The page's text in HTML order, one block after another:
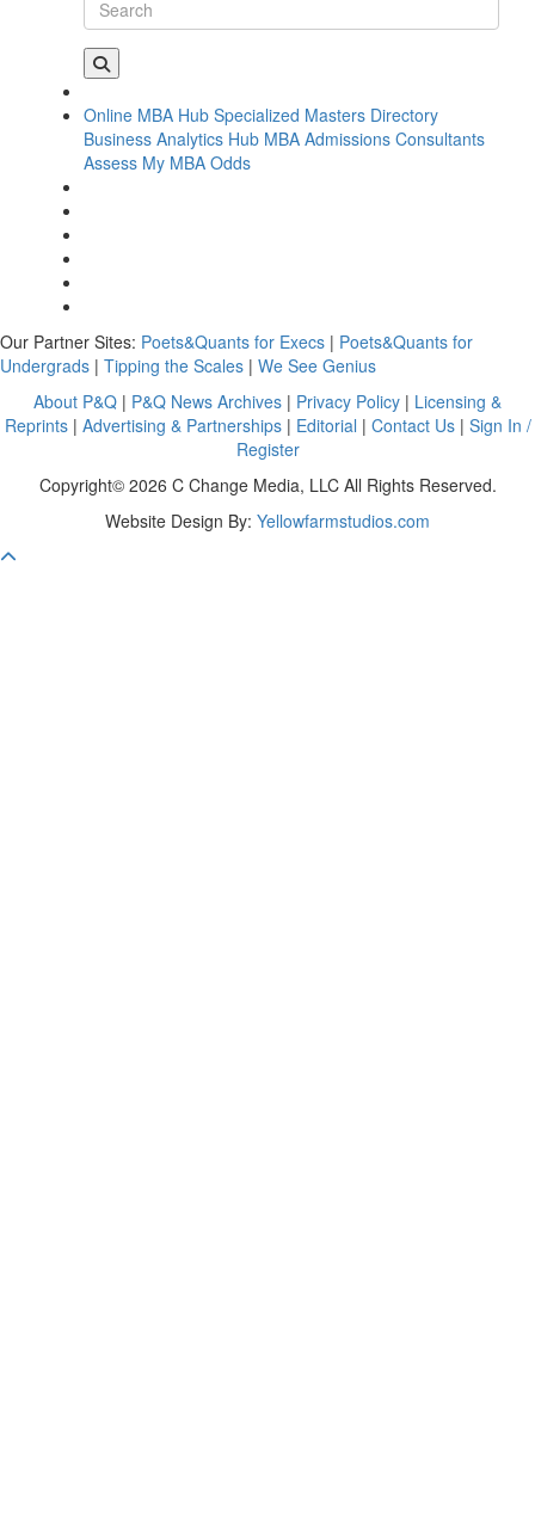
Online MBA Hub Specialized Masters Directory
Business Analytics Hub MBA Admissions Consultants
Assess My MBA Odds
Our Partner Sites: Poets&Quants for Execs | Poets&Quants for
Undergrads | Tipping the Scales | We See Genius
About P&Q | P&Q News Archives | Privacy Policy | Licensing &
Reprints| Advertising & Partnerships| Editorial | Contact Us| Sign In /
Register
Copyright© 2026 C Change Media, LLC All Rights Reserved.
Website Design By: Yellowfarmstudios.com